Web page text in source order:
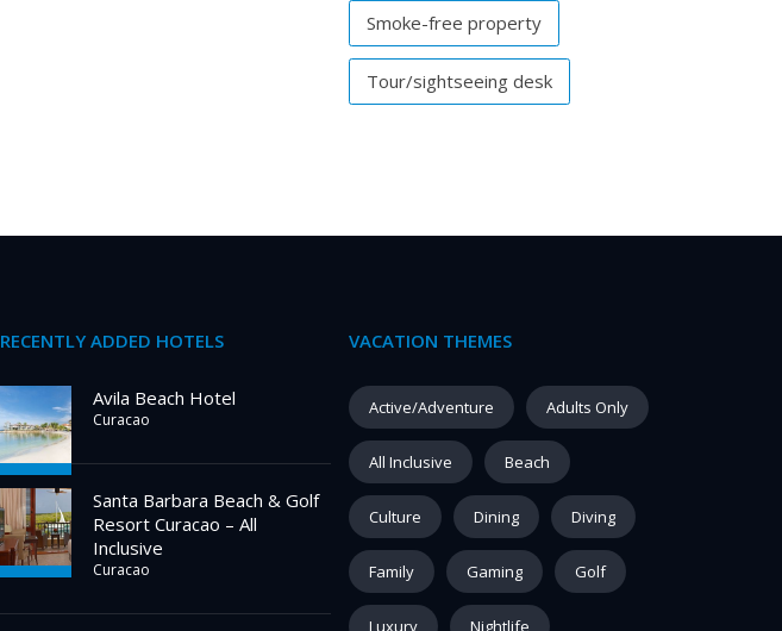
Smoke-free property
Tour/sightseeing desk
RECENTLY ADDED HOTELS
Avila Beach Hotel
Curacao
Santa Barbara Beach & Golf
Resort Curacao – All
Inclusive
Curacao
VACATION THEMES
Active/Adventure Adults Only
All Inclusive Beach
Culture Dining Diving
Family Gaming Golf
Luxury Nightlife